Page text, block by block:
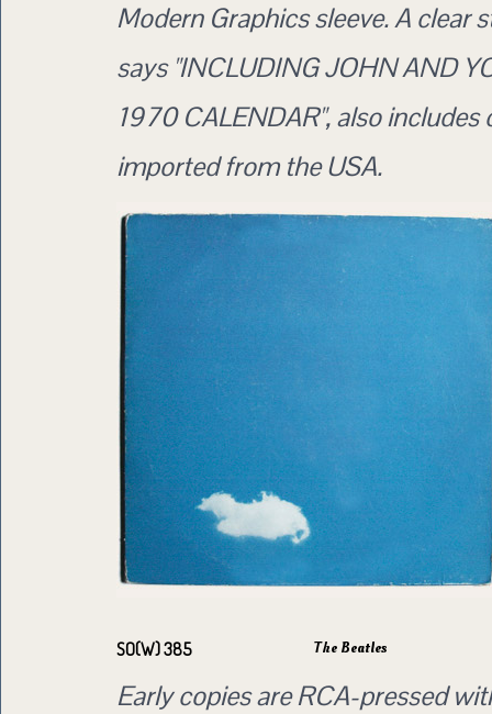
Modern Graphics sleeve. A clear
says "INCLUDING JOHN AND
1970 CALENDAR", also includes
imported from the USA.
SO(W) 385 The Beatles
Early copies are RCA-pressed